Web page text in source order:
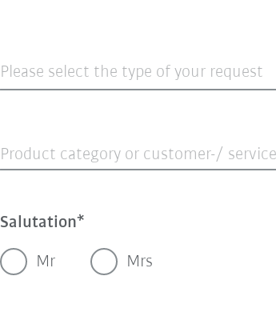
Please select the type of your request
Product category or customer-/
Salutation
Mr Mrs